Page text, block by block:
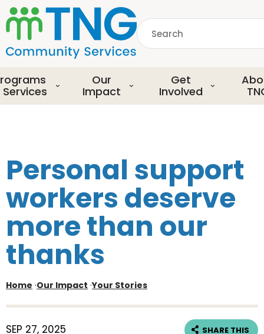
S
k
i
p
o
m
a
o
e
n
Search
Services
Our
Impact
Get
Involved
Personal support
workers deserve
more than our
thanks
Home ·Our Impact ·Your Stories
SEP 27, 2025 SHARE THIS